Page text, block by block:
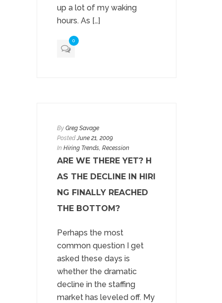
up a lot of my waking
hours. As […]
0
By Greg Savage
PostedJune 21, 2009
In Hiring Trends, Recession
ARE WE THERE YET? H
AS THE DECLINE IN HIRI
NG FINALLY REACHED
THE BOTTOM?
Perhaps the most
common question I get
asked these days is
whether the dramatic
decline in the staffing
market has leveled off. My